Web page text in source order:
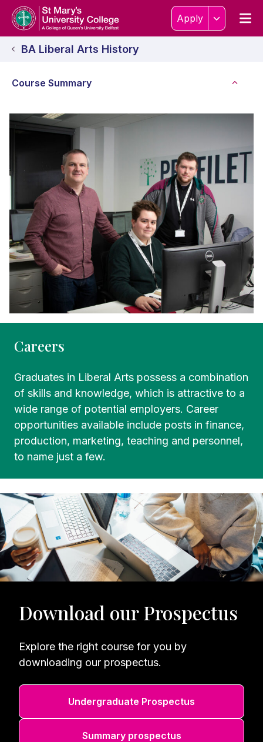
Skip to content
Home Link Logo Apply
BA Liberal Arts History
Course Summary
Careers
Graduates in Liberal Arts possess a combination
of skills and knowledge, which is attractive to a
wide range of potential employers. Career
opportunities available include posts in finance,
production, marketing, teaching and personnel,
to name just a few.
Download our Prospectus
Explore the right course for you by
downloading our prospectus.
Undergraduate Prospectus
Summary prospectus